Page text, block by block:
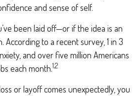
and sense of self.
been laid off—or if the idea is an
According to a recent survey, 1 in 3
and over five million Americans
each month.1,2
or layoff comes unexpectedly, you